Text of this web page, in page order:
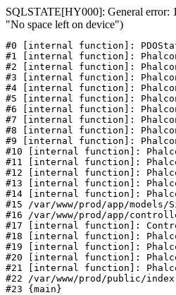
SQLSTATE[HY000]: General error:
"No space left on device")
#0 [internal function]:
#1 [internal function]:
#2 [internal function]:
#3 [internal function]:
#4 [internal function]:
#5 [internal function]:
#6 [internal function]:
#7 [internal function]:
#8 [internal function]:
#9 [internal function]:
#10 [internal function]:
#11 [internal function]:
#12 [internal function]:
#13 [internal function]:
#14 [internal function]:
#15 /var/www/prod/app/
#16 /var/www/prod/app/
#17 [internal function]:
#18 [internal function]:
#19 [internal function]:
#20 [internal function]:
#21 [internal function]:
#22 /var/www/prod/public/
#23 {main}